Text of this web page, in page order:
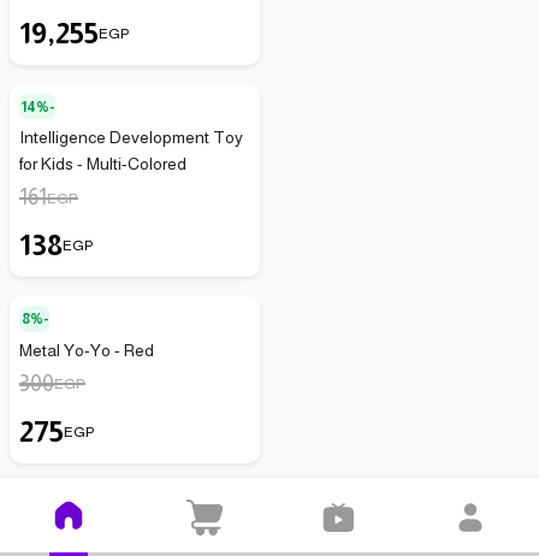
19,255EGP
14%-
Intelligence Development Toy
for Kids - Multi-Colored
161EGP
138EGP
8%-
Metal Yo-Yo - Red
300EGP
275EGP
(3)3.3
Metal Wire Puzzle Brain